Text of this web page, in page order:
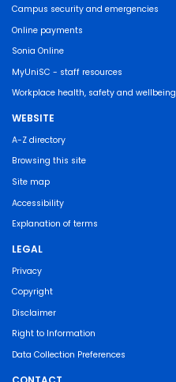
Campus security and emergencies
Online payments
Sonia Online
MyUniSC - staff resources
Workplace health, safety and wellbeing
WEBSITE
A-Z directory
Browsing this site
Site map
Accessibility
Explanation of terms
LEGAL
Privacy
Copyright
Disclaimer
Right to Information
Data Collection Preferences